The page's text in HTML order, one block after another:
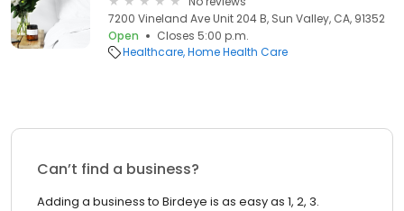
7200 Vineland Ave Unit 204 B, Sun Valley, CA, 91352
Open
Closes 5:00 p.m.
Healthcare Home Health Care
Can’t find a business?
Adding a business to Birdeye is as easy as 1, 2, 3.